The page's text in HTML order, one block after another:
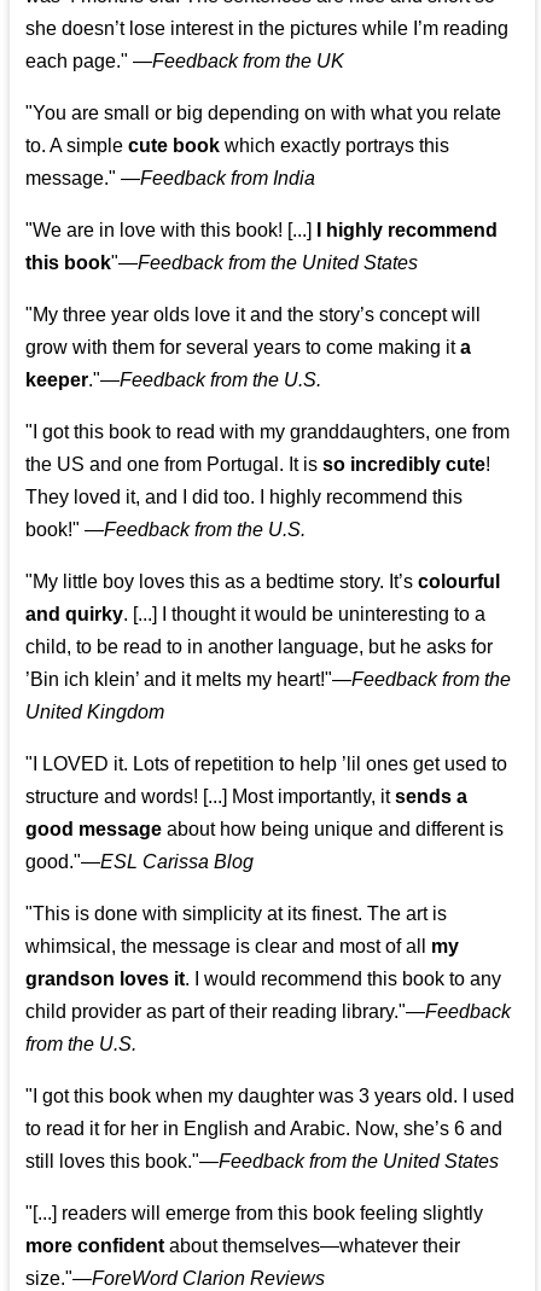
she doesn’t lose interest in the pictures while I’m reading
each page." —Feedback from the UK
"You are small or big depending on with what you relate
to. A simplecute book which exactly portrays this
message." —Feedback from India
"We are in love with this book! [...]
I highly recommend
this book"—Feedback from the United States
"My three year olds love it and the story’s concept will
grow with them for several years to come making ita
keeper."—Feedback from the U.S.
"I got this book to read with my granddaughters, one from
the US and one from Portugal. It isso incredibly cute!
They loved it, and I did too. I highly recommend this
book!" —Feedback from the U.S.
"My little boy loves this as a bedtime story. It’scolourful
and quirky. [...] I thought it would be uninteresting to a
child, to be read to in another language, but he asks for
’Bin ich klein’ and it melts my heart!"—Feedback from the
United Kingdom
"I LOVED it. Lots of repetition to help ’lil ones get used to
structure and words! [...] Most importantly, itsends a
good message about how being unique and different is
good."—ESL Carissa Blog
"This is done with simplicity at its finest. The art is
whimsical, the message is clear and most of all my
grandson loves it. I would recommend this book to any
child provider as part of their reading library."—Feedback
from the U.S.
"I got this book when my daughter was 3 years old. I used
to read it for her in English and Arabic. Now, she’s 6 and
still loves this book."—Feedback from the United States
"[...] readers will emerge from this book feeling slightly
more confident about themselves—whatever their
size."—ForeWord Clarion Reviews